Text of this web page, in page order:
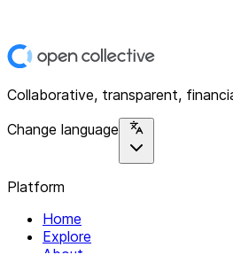
Collaborative, transparent,
Change language
Platform
Home
Explore
About